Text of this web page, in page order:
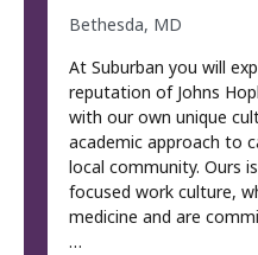
Bethesda, MD
At Suburban you will
reputation of Johns
with our own unique
academic approach to
local community. Ours
focused work culture,
medicine and are
…